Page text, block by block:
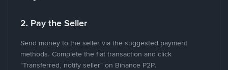
2. Pay the Seller
Send money to the seller via the suggested payment
methods. Complete the fiat transaction and click
"Transferred, notify seller" on Binance P2P.